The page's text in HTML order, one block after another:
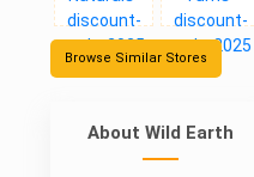
Browse Similar Stores
About Wild Earth